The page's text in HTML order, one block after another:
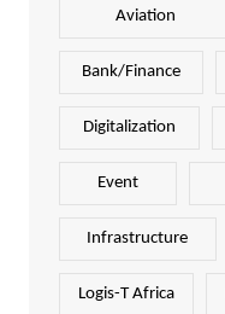
Aviation
Bank/Finance
Digitalization
Event
Infrastructure
Logis-T Africa